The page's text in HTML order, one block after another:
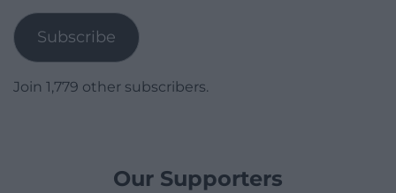
Subscribe
Join 1,779 other subscribers.
Our Supporters